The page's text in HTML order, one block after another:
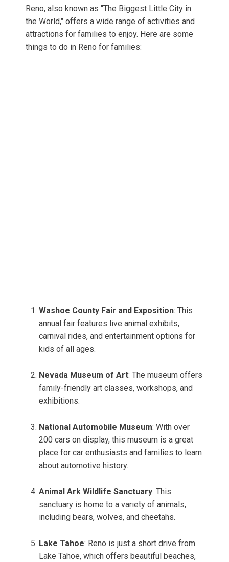
Reno, also known as "The Biggest Little City in
the World," offers a wide range of activities and
attractions for families to enjoy. Here are some
things to do in Reno for families:
Washoe County Fair and Exposition: This
annual fair features live animal exhibits,
carnival rides, and entertainment options for
kids of all ages.
Nevada Museum of Art: The museum offers
family-friendly art classes, workshops, and
exhibitions.
National Automobile Museum: With over
200 cars on display, this museum is a great
place for car enthusiasts and families to learn
about automotive history.
Animal Ark Wildlife Sanctuary: This
sanctuary is home to a variety of animals,
including bears, wolves, and cheetahs.
Lake Tahoe: Reno is just a short drive from
Lake Tahoe, which offers beautiful beaches,